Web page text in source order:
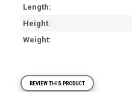
Length
Height
Weight
REVIEW THIS PRODUCT